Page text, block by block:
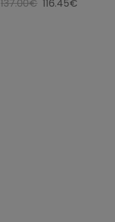
137.00€ 116.45€